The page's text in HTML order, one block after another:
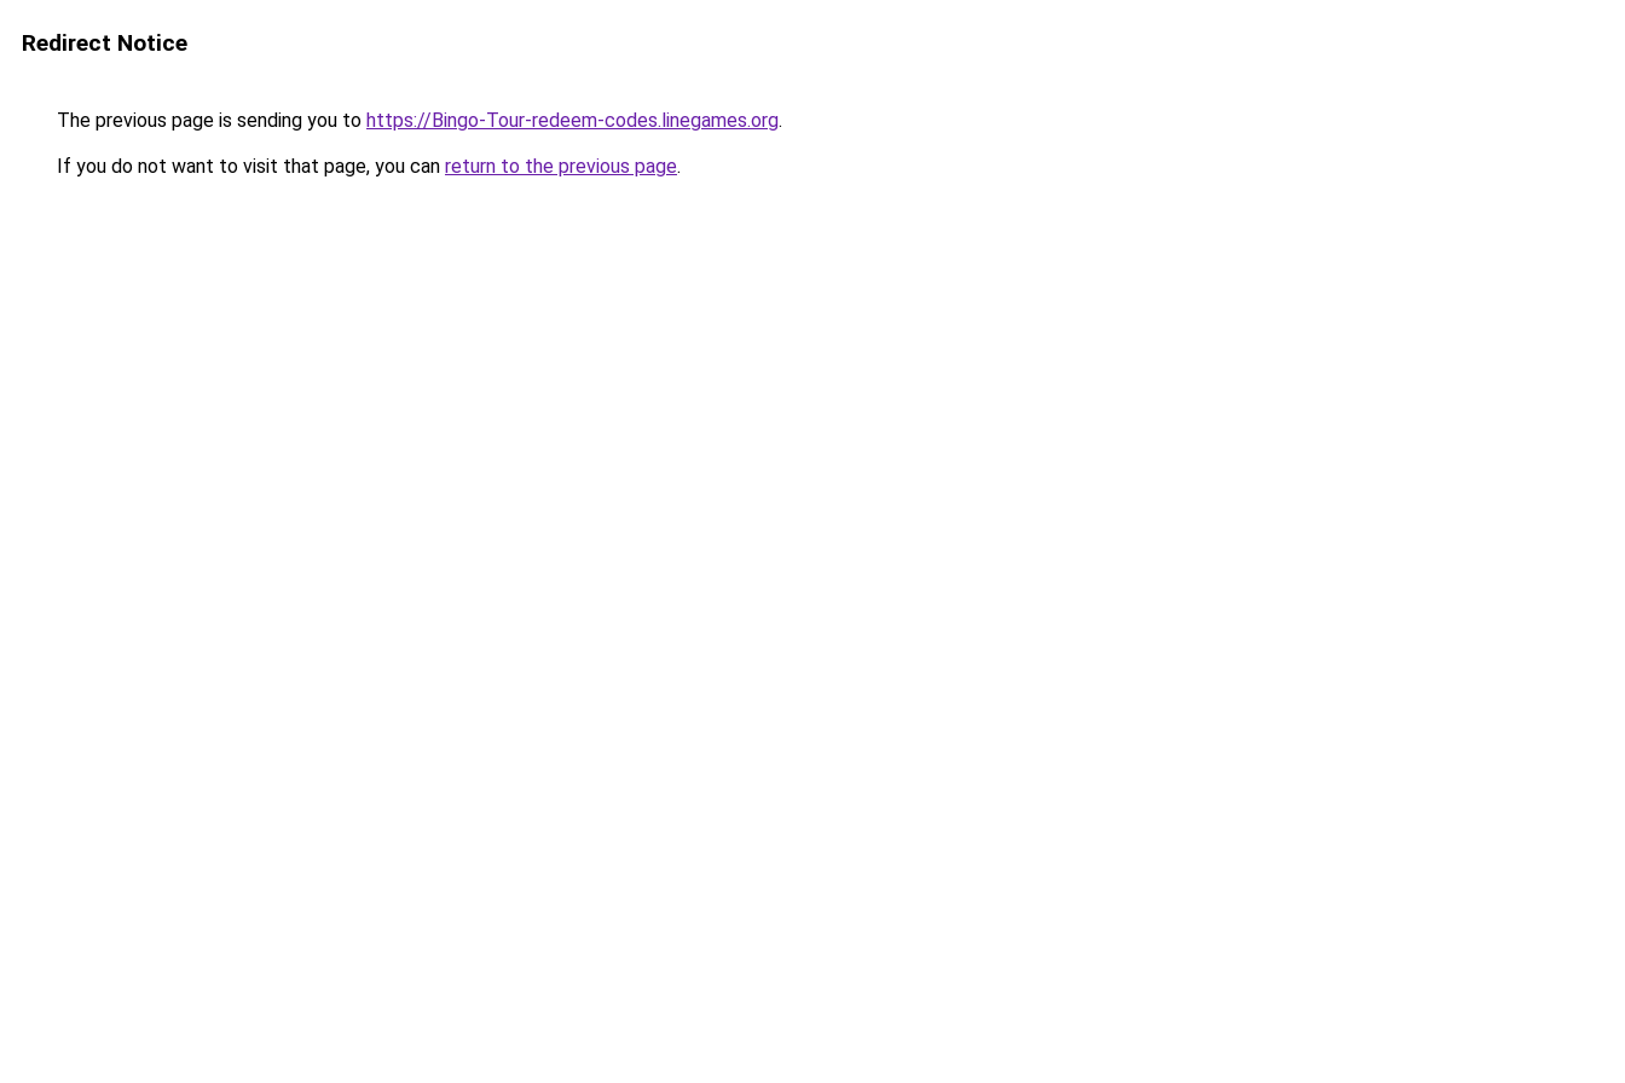
Redirect Notice
The previous page is sending you to https://Bingo-Tour-redeem-codes.linegames.org.
If you do not want to visit that page, you can return to the previous page.